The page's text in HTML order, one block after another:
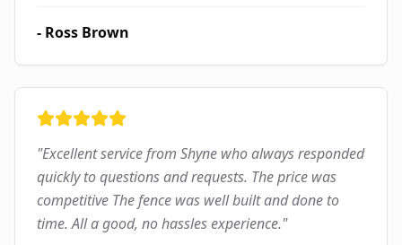
- Ross Brown
"Excellent service from Shyne who always responded
quickly to questions and requests. The price was
competitive The fence was well built and done to
time. All a good, no hassles experience."